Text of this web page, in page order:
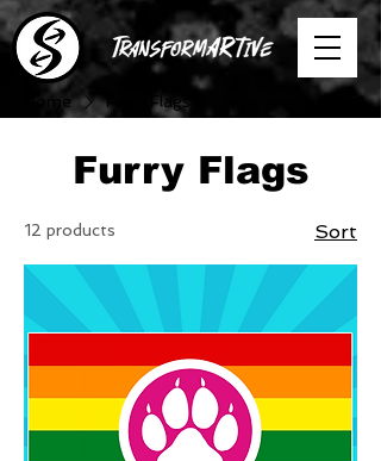
Home Furry Flags
Furry Flags
12 products Sort